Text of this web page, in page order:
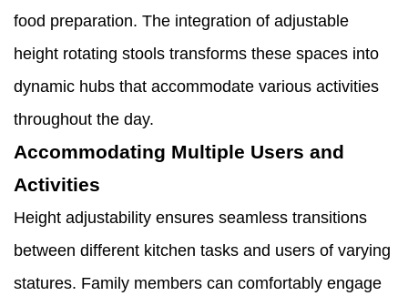
food preparation. The integration of adjustable
height rotating stools transforms these spaces into
dynamic hubs that accommodate various activities
throughout the day.
Accommodating Multiple Users and
Activities
Height adjustability ensures seamless transitions
between different kitchen tasks and users of varying
statures. Family members can comfortably engage